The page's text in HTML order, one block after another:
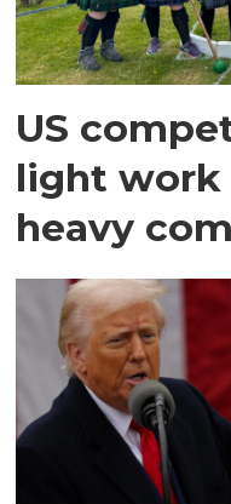
US
light work
heavy